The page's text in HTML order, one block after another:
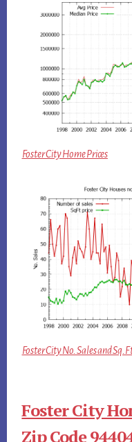
Foster City Home Prices
Foster City No. Sales and
Foster City
Zip Code